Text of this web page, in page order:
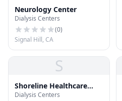
Neurology Center
Dialysis Centers
(0)
Signal Hill, CA
S
Shoreline Healthcare
Center
Dialysis Centers